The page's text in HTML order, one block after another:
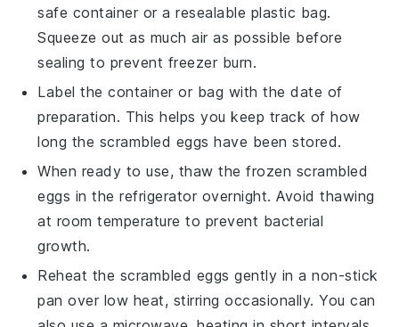
safe container or a resealable plastic bag.
Squeeze out as much air as possible before
sealing to prevent freezer burn.
Label the container or bag with the date of
preparation. This helps you keep track of how
long the scrambled eggs have been stored.
When ready to use, thaw the frozen scrambled
eggs in the refrigerator overnight. Avoid thawing
at room temperature to prevent bacterial
growth.
Reheat the scrambled eggs gently in a non-stick
pan over low heat, stirring occasionally. You can